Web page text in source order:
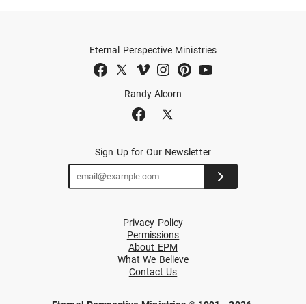
Randy Alcorn
Eternal Perspective Ministries
Sign Up for Our Newsletter
Privacy Policy
Permissions
About EPM
What We Believe
Contact Us